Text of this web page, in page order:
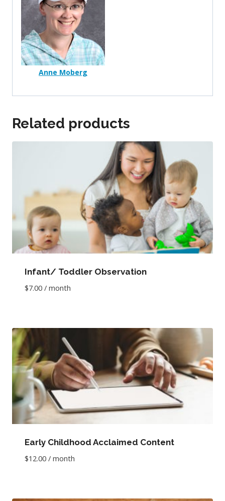
Anne Moberg
Related products
Infant/ Toddler Observation
$7.00 / month
Early Childhood Acclaimed Content
$12.00 / month